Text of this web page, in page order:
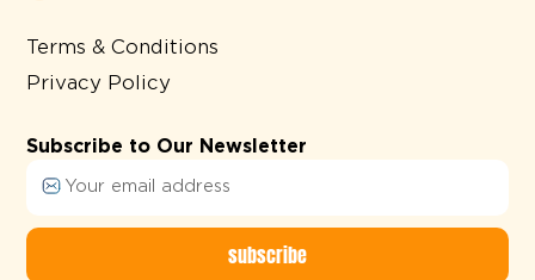
Terms & Conditions
Privacy Policy
Subscribe to Our Newsletter
subscribe